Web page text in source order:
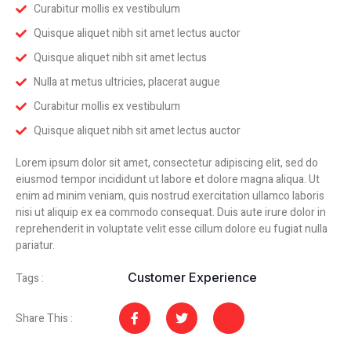
Curabitur mollis ex vestibulum
Quisque aliquet nibh sit amet lectus auctor
Quisque aliquet nibh sit amet lectus
Nulla at metus ultricies, placerat augue
Curabitur mollis ex vestibulum
Quisque aliquet nibh sit amet lectus auctor
Lorem ipsum dolor sit amet, consectetur adipiscing elit, sed do
eiusmod tempor incididunt ut labore et dolore magna aliqua. Ut
enim ad minim veniam, quis nostrud exercitation ullamco laboris
nisi ut aliquip ex ea commodo consequat. Duis aute irure dolor in
reprehenderit in voluptate velit esse cillum dolore eu fugiat nulla
pariatur.
Tags :
Customer Experience
Share This :